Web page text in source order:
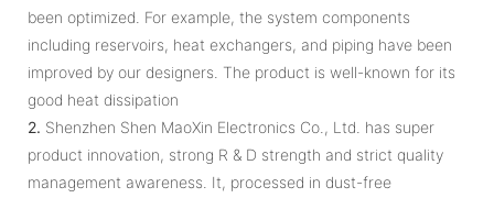
been optimized. For example, the system components
including reservoirs, heat exchangers, and piping have been
improved by our designers. The product is well-known for its
good heat dissipation
2. Shenzhen Shen MaoXin Electronics Co., Ltd. has super
product innovation, strong R & D strength and strict quality
management awareness. It, processed in dust-free